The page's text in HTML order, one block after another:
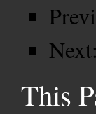
Next:
This